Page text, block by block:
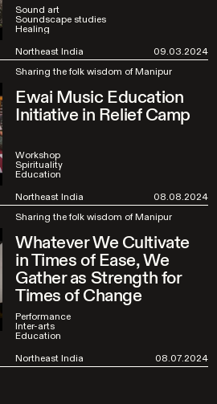
Sound art
Soundscape studies
Healing
Northeast India
09.03.2024
Sharing the folk wisdom of Manipur
Ewai Music Education
Initiative in Relief Camp
Workshop
Spirituality
Education
Northeast India
08.08.2024
Sharing the folk wisdom of Manipur
Whatever We Cultivate
in Times of Ease, We
Gather as Strength for
Times of Change
Performance
Inter-arts
Education
Northeast India 08.07.2024